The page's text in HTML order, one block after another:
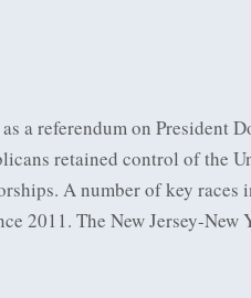
a referendum on President
retained control of the
A number of key races
2011. The New Jersey-New